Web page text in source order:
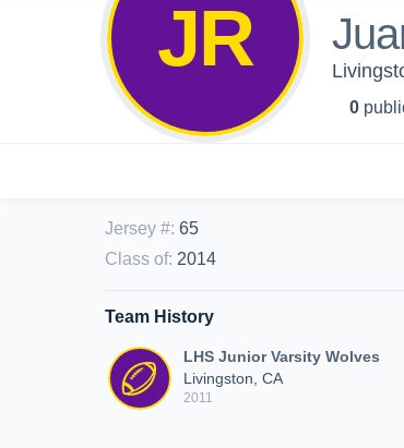
JR
0
Jersey #: 65
Class of: 2014
Team History
LHS Junior Varsity Wolves
Livingston, CA
2011